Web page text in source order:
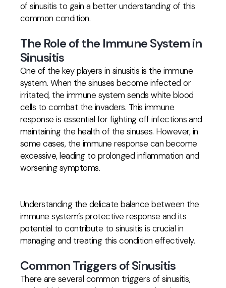
of sinusitis to gain a better understanding of this
common condition.
The Role of the Immune System in
Sinusitis
One of the key players in sinusitis is the immune
system. When the sinuses become infected or
irritated, the immune system sends white blood
cells to combat the invaders. This immune
response is essential for fighting off infections and
maintaining the health of the sinuses. However, in
some cases, the immune response can become
excessive, leading to prolonged inflammation and
worsening symptoms.
Understanding the delicate balance between the
immune system’s protective response and its
potential to contribute to sinusitis is crucial in
managing and treating this condition effectively.
Common Triggers of Sinusitis
There are several common triggers of sinusitis,